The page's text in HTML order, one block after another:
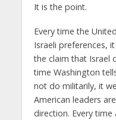
It is the point.
Every time the
Israeli preferences,
the claim that Israel
time Washington
not do militarily, it
American leaders
direction. Every